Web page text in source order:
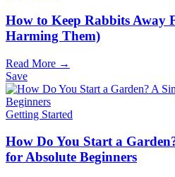
How to Keep Rabbits Away
Harming Them)
Read More →
Save
Getting Started
How Do You Start a
for Absolute Beginners